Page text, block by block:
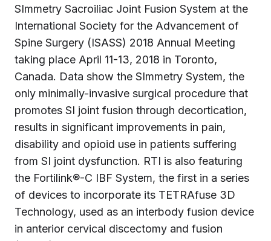
SImmetry Sacroiliac Joint Fusion System at the
International Society for the Advancement of
Spine Surgery (ISASS) 2018 Annual Meeting
taking place April 11-13, 2018 in Toronto,
Canada. Data show the SImmetry System, the
only minimally-invasive surgical procedure that
promotes SI joint fusion through decortication,
results in significant improvements in pain,
disability and opioid use in patients suffering
from SI joint dysfunction. RTI is also featuring
the Fortilink®-C IBF System, the first in a series
of devices to incorporate its TETRAfuse 3D
Technology, used as an interbody fusion device
in anterior cervical discectomy and fusion